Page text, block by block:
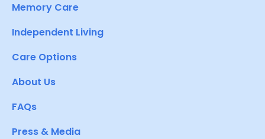
Memory Care
Independent Living
Care Options
About Us
FAQs
Press & Media